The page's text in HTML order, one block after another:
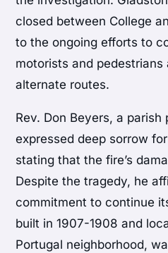
closed between College
to the ongoing efforts to
motorists and pedestrians
alternate routes.
Rev. Don Beyers, a
expressed deep sorrow
stating that the fire’s
Despite the tragedy, he
commitment to continue
built in 1907-1908 and
Portugal neighborhood,